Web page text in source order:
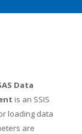
Data
is an SSIS
loading data
are